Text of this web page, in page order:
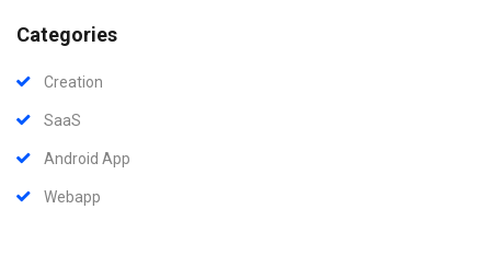
Categories
Creation
SaaS
Android App
Webapp